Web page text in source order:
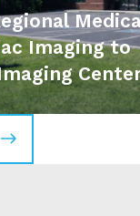
Imaging to